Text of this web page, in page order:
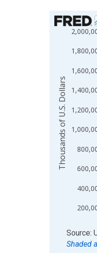
Chart
Line chart
View as
The chart
Thousands of U.S. Dollars
End ofSource:
Shaded